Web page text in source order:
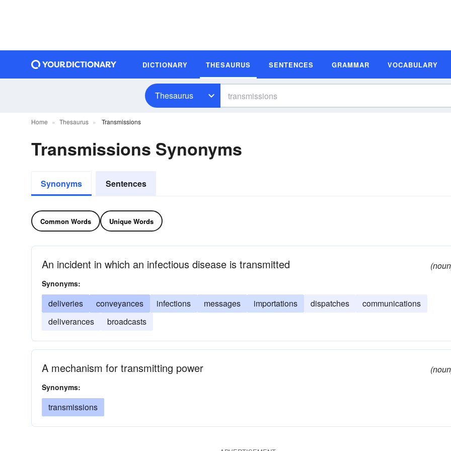
DICTIONARY THESAURUS SENTENCES GRAMMAR VOCABULARY
Thesaurus
Home Thesaurus Transmissions
Transmissions Synonyms
Synonyms Sentences
Common Words Unique Words
An incident in which an infectious disease is transmitted
Synonyms:
deliveries conveyances infections messages importations dispatches
communications
deliverances
broadcasts
A mechanism for transmitting power
Synonyms:
transmissions